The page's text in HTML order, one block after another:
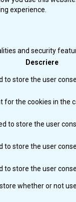
experience.
and security
Descriere
to store the user
for the cookies in the
to store the user
to store the user
to store the user
whether or not